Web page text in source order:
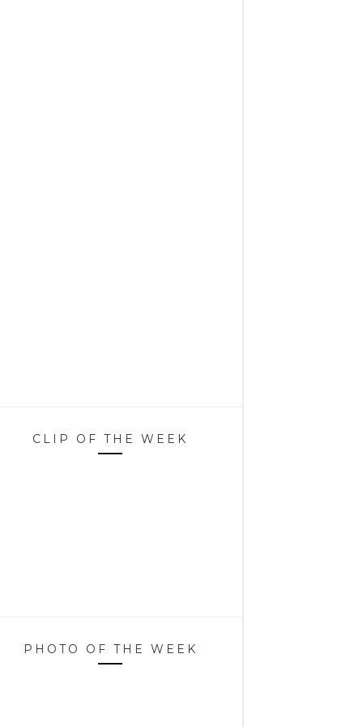
CLIP OF THE WEEK
PHOTO OF THE WEEK